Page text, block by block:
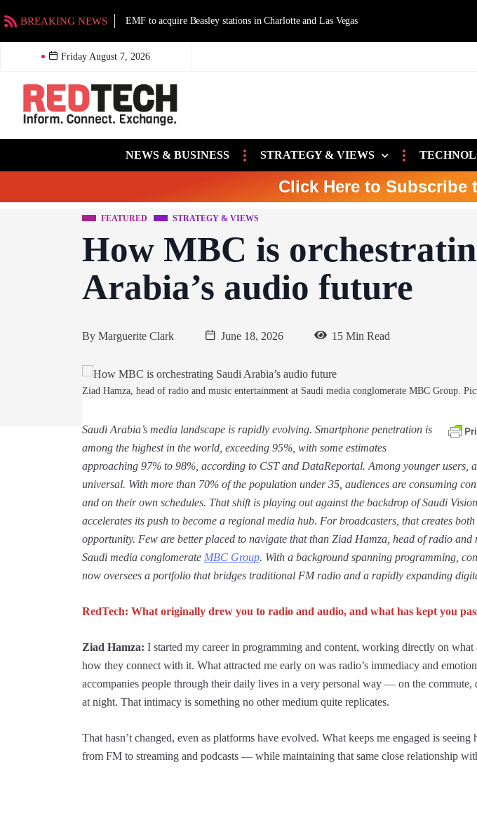
BREAKING NEWS EMF to acquire Beasley stations in Charlotte and Las Vegas
Friday August 7, 2026
NEWS & BUSINESS STRATEGY & VIEWS
Click Here to Subscribe
FEATURED STRATEGY & VIEWS
How MBC is
Arabia’s audio future
By Marguerite Clark June 18, 2026 15 Min Read
Ziad Hamza, head of radio and music entertainment at Saudi media conglomerate MBC Group.
Saudi Arabia’s media landscape is rapidly evolving. Smartphone penetration is
among the highest in the world, exceeding 95%, with some estimates
approaching 97% to 98%, according to CST and DataReportal. Among younger users,
universal. With more than 70% of the population under 35, audiences are consuming
and on their own schedules. That shift is playing out against the backdrop of Saudi
accelerates its push to become a regional media hub. For broadcasters, that creates
opportunity. Few are better placed to navigate that than Ziad Hamza, head of radio and
Saudi media conglomerate MBC Group. With a background spanning programming,
now oversees a portfolio that bridges traditional FM radio and a rapidly expanding
RedTech: What originally drew you to radio and audio, and what has kept you
Ziad Hamza: I started my career in programming and content, working directly on what
how they connect with it. What attracted me early on was radio’s immediacy and
accompanies people through their daily lives in a very personal way — on the commute,
at night. That intimacy is something no other medium quite replicates.
That hasn’t changed, even as platforms have evolved. What keeps me engaged is
from FM to streaming and podcasts — while maintaining that same close relationship